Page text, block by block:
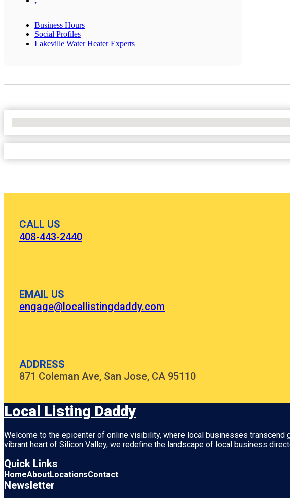
Business Hours
Social Profiles
Lakeville Water Heater Experts
CALL US
408-443-2440
EMAIL US
engage@locallistingdaddy.com
ADDRESS
871 Coleman Ave, San Jose, CA 95110
Local Listing Daddy
Welcome to the epicenter of online visibility, where local businesses
vibrant heart of Silicon Valley, we redefine the landscape of local business
Quick Links
HomeAboutLocationsContact
Newsletter